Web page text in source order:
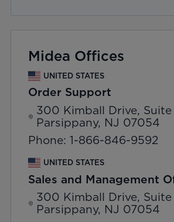
Midea Offices
UNITED STATES
Order Support
300 Kimball Drive, Suite
Parsippany, NJ 07054
Phone: 1-866-846-9592
UNITED STATES
Sales and Management
300 Kimball Drive, Suite
Parsippany, NJ 07054